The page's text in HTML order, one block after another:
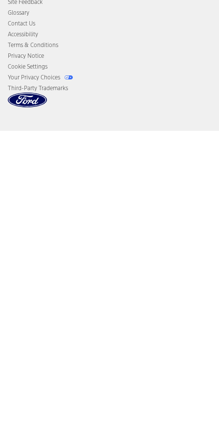
Disconnect Remote Vehicle Access
Site Feedback
Glossary
Contact Us
Accessibility
Terms & Conditions
Privacy Notice
Cookie Settings
Your Privacy Choices
Third-Party Trademarks